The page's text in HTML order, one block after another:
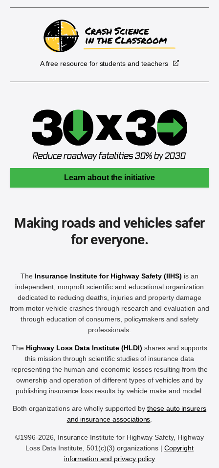
A free resource for students and teachers
Learn about the initiative
Making roads and vehicles safer
for everyone.
The Insurance Institute for Highway Safety (IIHS) is an
independent, nonprofit scientific and educational organization
dedicated to reducing deaths, injuries and property damage
from motor vehicle crashes through research and evaluation and
through education of consumers, policymakers and safety
professionals.
The Highway Loss Data Institute (HLDI) shares and supports
this mission through scientific studies of insurance data
representing the human and economic losses resulting from the
ownership and operation of different types of vehicles and by
publishing insurance loss results by vehicle make and model.
Both organizations are wholly supported by these auto insurers
and insurance associations.
©1996-2026, Insurance Institute for Highway Safety, Highway
Loss Data Institute, 501(c)(3) organizations | Copyright
information and privacy policy